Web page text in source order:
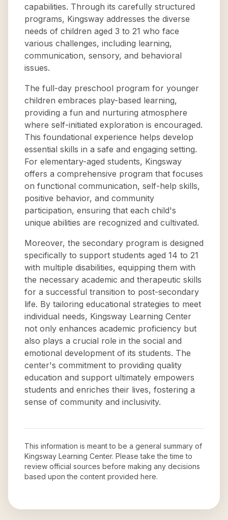
capabilities. Through its carefully structured
programs, Kingsway addresses the diverse
needs of children aged 3 to 21 who face
various challenges, including learning,
communication, sensory, and behavioral
issues.
The full-day preschool program for younger
children embraces play-based learning,
providing a fun and nurturing atmosphere
where self-initiated exploration is encouraged.
This foundational experience helps develop
essential skills in a safe and engaging setting.
For elementary-aged students, Kingsway
offers a comprehensive program that focuses
on functional communication, self-help skills,
positive behavior, and community
participation, ensuring that each child's
unique abilities are recognized and cultivated.
Moreover, the secondary program is designed
specifically to support students aged 14 to 21
with multiple disabilities, equipping them with
the necessary academic and therapeutic skills
for a successful transition to post-secondary
life. By tailoring educational strategies to meet
individual needs, Kingsway Learning Center
not only enhances academic proficiency but
also plays a crucial role in the social and
emotional development of its students. The
center's commitment to providing quality
education and support ultimately empowers
students and enriches their lives, fostering a
sense of community and inclusivity.
This information is meant to be a general summary of
Kingsway Learning Center. Please take the time to
review official sources before making any decisions
based upon the content provided here.